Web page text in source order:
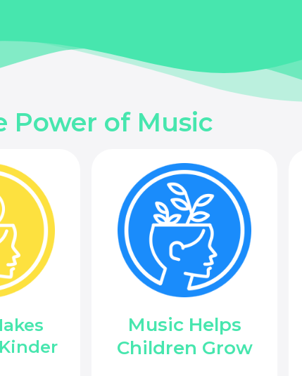
Power of Music
Music Helps
Children Grow